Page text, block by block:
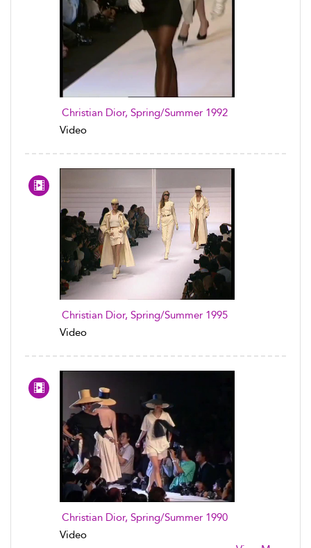
Christian Dior, Spring/Summer 1992
Video
Christian Dior, Spring/Summer 1995
Video
Christian Dior, Spring/Summer 1990
Video